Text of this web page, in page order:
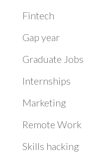
Fintech
Gap year
Graduate Jobs
Internships
Marketing
Remote Work
Skills hacking